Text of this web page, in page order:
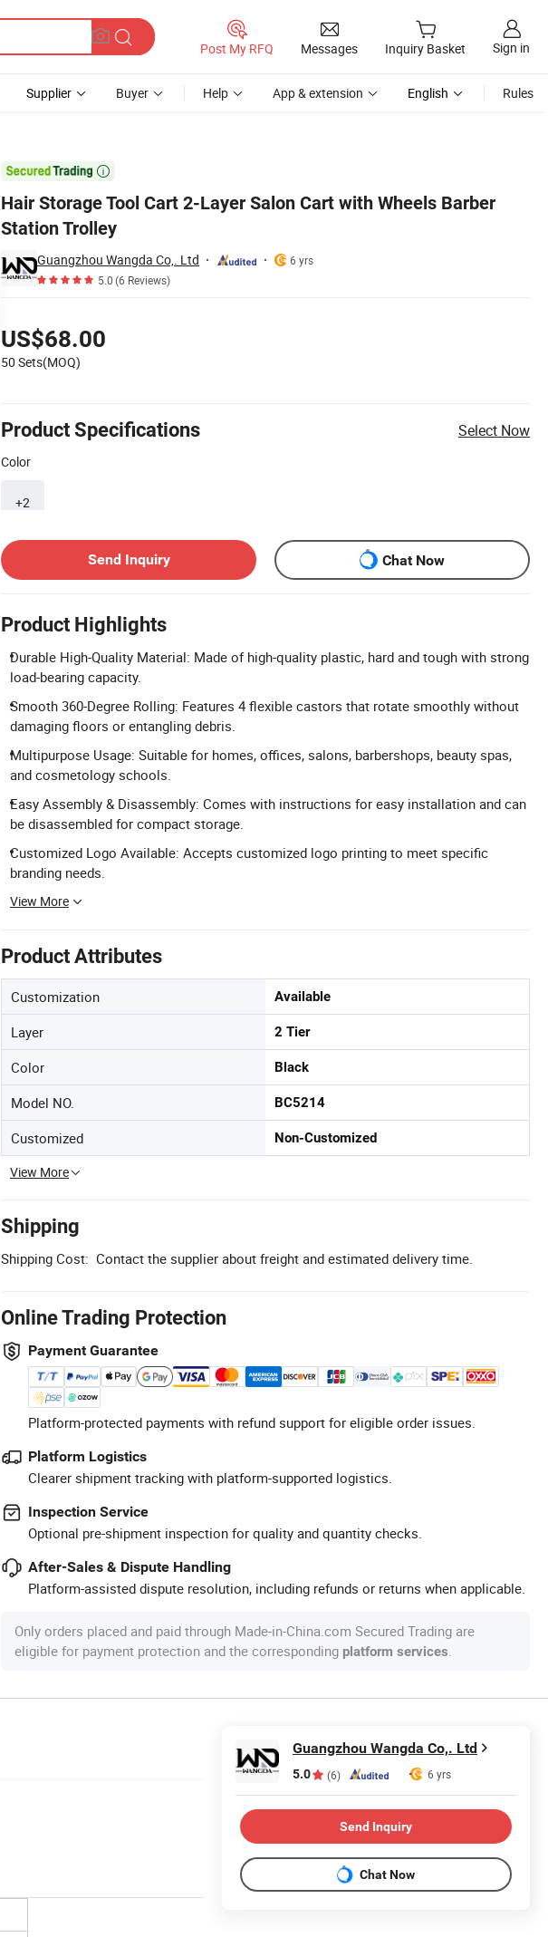
Post My RFQ Messages Inquiry Basket Sign in
Supplier Buyer Help App & extension English Rules

Hair Storage Tool Cart 2-Layer Salon Cart with Wheels Barber
Station Trolley
Guangzhou Wangda Co,. Ltd
6 yrs
5.0(6 Reviews)
US$68.00
50 Sets(MOQ)
Product Specifications Select Now
Color
+2
Send Inquiry
Chat Now
Product Highlights
Durable High-Quality Material: Made of high-quality plastic, hard and tough with strong
load-bearing capacity.
Smooth 360-Degree Rolling: Features 4 flexible castors that rotate smoothly without
damaging floors or entangling debris.
Multipurpose Usage: Suitable for homes, offices, salons, barbershops, beauty spas,
and cosmetology schools.
Easy Assembly & Disassembly: Comes with instructions for easy installation and can
be disassembled for compact storage.
Customized Logo Available: Accepts customized logo printing to meet specific
branding needs.
View More
Product Attributes
Customization Available
Layer 2 Tier
Color Black
Model NO. BC5214
Customized Non-Customized
View More
Shipping
Shipping Cost: Contact the supplier about freight and estimated delivery time.
Online Trading Protection
Payment Guarantee
Platform-protected payments with refund support for eligible order issues.
Platform Logistics
Clearer shipment tracking with platform-supported logistics.
Inspection Service
Optional pre-shipment inspection for quality and quantity checks.
After-Sales & Dispute Handling
Platform-assisted dispute resolution, including refunds or returns when applicable.
Only orders placed and paid through Made-in-China.com Secured Trading are
eligible for payment protection and the corresponding platform services.
Guangzhou Wangda Co,. Ltd
5.0 (6) 6 yrs
Send Inquiry
Chat Now